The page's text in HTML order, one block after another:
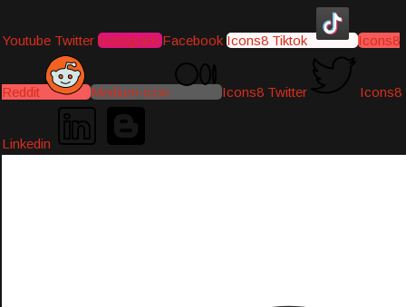
Youtube Twitter Instagram Facebook Icons8 Tiktok Icons8
Reddit Medium-icon Icons8 Twitter Icons8
Linkedin